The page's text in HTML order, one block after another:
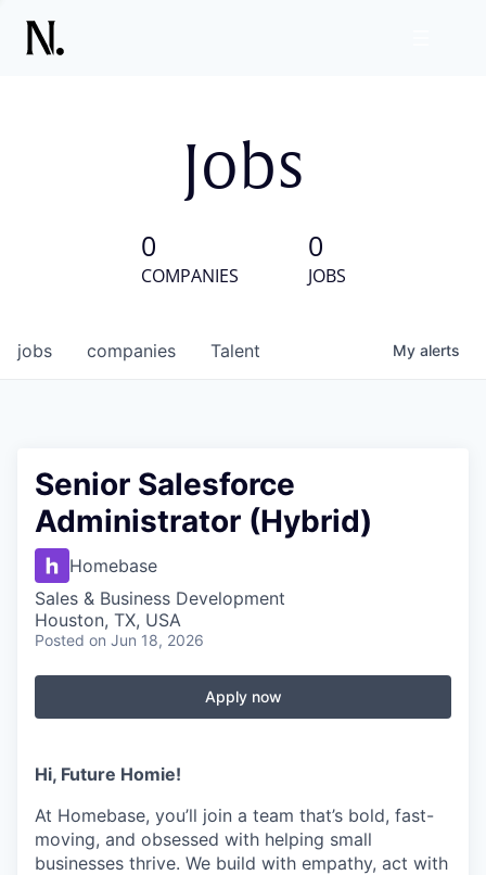
Jobs
0
COMPANIES
0
JOBS
jobs companies Talent My alerts
Senior Salesforce
Administrator (Hybrid)
Homebase
Sales & Business Development
Houston, TX, USA
Posted on Jun 18, 2026
Apply now
Hi, Future Homie!
At Homebase, you’ll join a team that’s bold, fast-
moving, and obsessed with helping small
businesses thrive. We build with empathy, act with